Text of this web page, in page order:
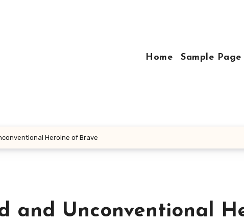
Home Sample Page
Heroine of Brave
and Unconventional